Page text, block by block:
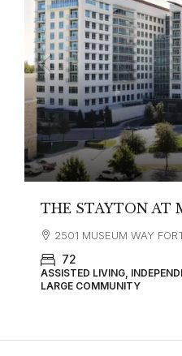
THE STAYTON AT
2501 MUSEUM WAY
72
ASSISTED LIVING,
LARGE COMMUNITY